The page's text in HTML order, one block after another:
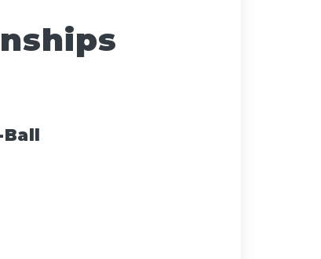
Ball